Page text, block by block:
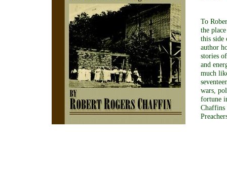
To
the
this side
author
stories
and
much
wars,
fortune
Chaffins